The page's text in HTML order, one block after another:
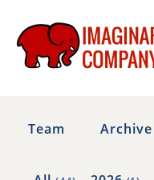
Team Archive